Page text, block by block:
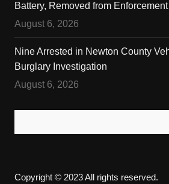
Battery, Removed from
August 6, 2026
Nine Arrested in Newton County
Burglary Investigation
August 6, 2026
Copyright © 2023 All rights reserved.